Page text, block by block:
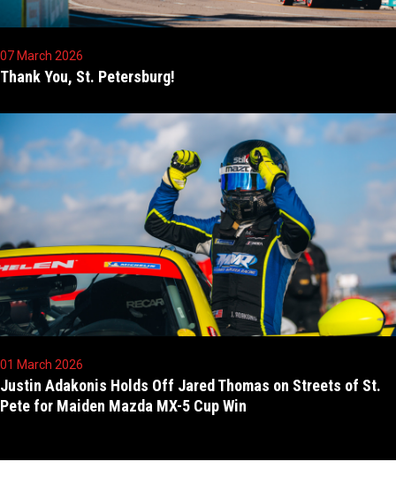
07 March 2026
Thank You, St. Petersburg!
01 March 2026
Justin Adakonis Holds Off Jared Thomas on Streets of St.
Pete for Maiden Mazda MX-5 Cup Win